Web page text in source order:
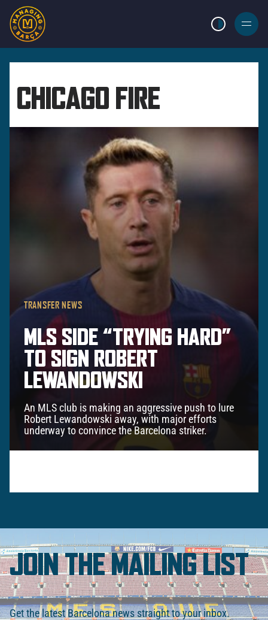
LIGHT MODE
BURGER
MENU
CHICAGO FIRE
TRANSFER NEWS
MLS SIDE “TRYING HARD”
TO SIGN ROBERT
LEWANDOWSKI
An MLS club is making an aggressive push to lure
Robert Lewandowski away, with major efforts
underway to convince the Barcelona striker.
JOIN THE MAILING LIST
Get the latest Barcelona news straight to your inbox.